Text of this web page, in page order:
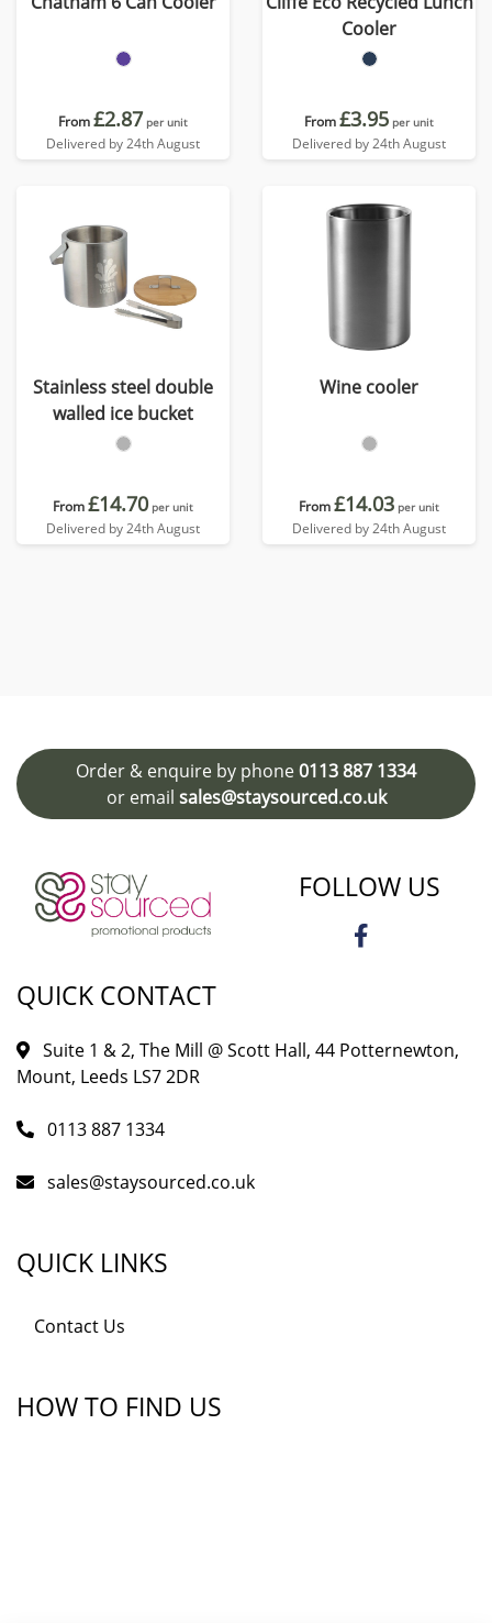
From£2.87 per unit
Delivered by 24th August
Cooler
From£3.95 per unit
Delivered by 24th August
Stainless steel double
walled ice bucket
From£14.70 per unit
Delivered by 24th August
Wine cooler
From£14.03 per unit
Delivered by 24th August
Order & enquire by phone0113 887 1334
or email sales@staysourced.co.uk
FOLLOW US
QUICK CONTACT
Suite 1 & 2, The Mill @ Scott Hall, 44 Potternewton,
Mount, Leeds LS7 2DR
0113 887 1334
sales@staysourced.co.uk
QUICK LINKS
Contact Us
HOW TO FIND US